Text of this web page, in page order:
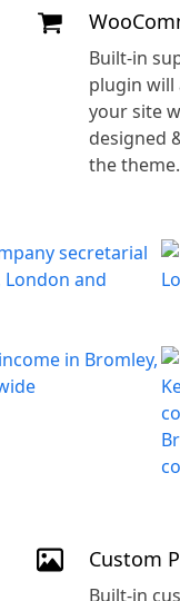
Built-in
plugin will
your site
designed
the theme.
Custom
Built-in